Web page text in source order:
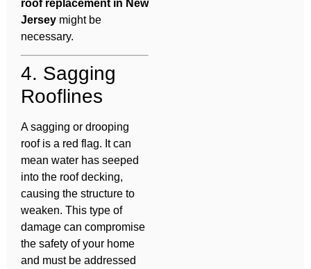
roof replacement in New
Jersey might be
necessary.
4. Sagging
Rooflines
A sagging or drooping
roof is a red flag. It can
mean water has seeped
into the roof decking,
causing the structure to
weaken. This type of
damage can compromise
the safety of your home
and must be addressed